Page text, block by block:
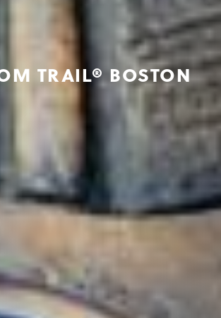
TRAIL® BOSTON